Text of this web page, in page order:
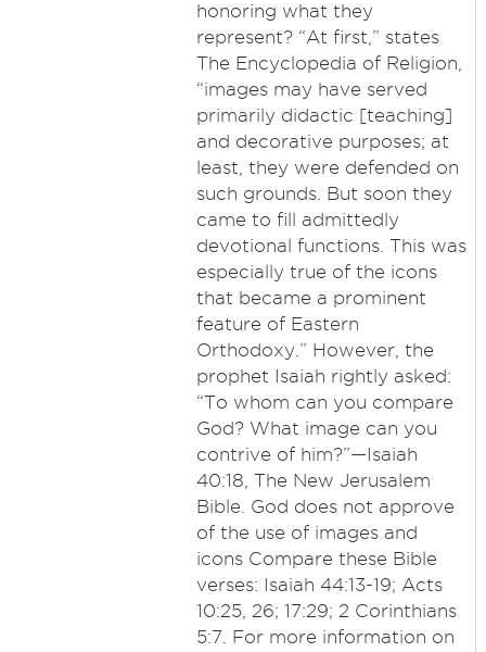
honoring what they
represent? “At first,” states
The Encyclopedia of Religion,
“images may have served
primarily didactic [teaching]
and decorative purposes; at
least, they were defended on
such grounds. But soon they
came to fill admittedly
devotional functions. This was
especially true of the icons
that became a prominent
feature of Eastern
Orthodoxy.” However, the
prophet Isaiah rightly asked:
“To whom can you compare
God? What image can you
contrive of him?”​—Isaiah
40:18, The New Jerusalem
Bible. God does not approve
of the use of images and
icons Compare these Bible
verses: Isaiah 44:13-19; Acts
10:25, 26; 17:29; 2 Corinthians
5:7. For more information on